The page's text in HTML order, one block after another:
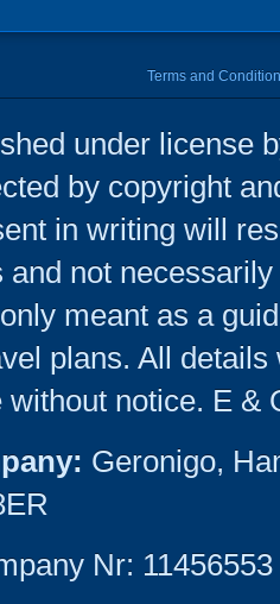
Terms and
under license
by copyright
in writing will
and not
meant as a
plans. All
notice. E &
Geronigo,
Nr: